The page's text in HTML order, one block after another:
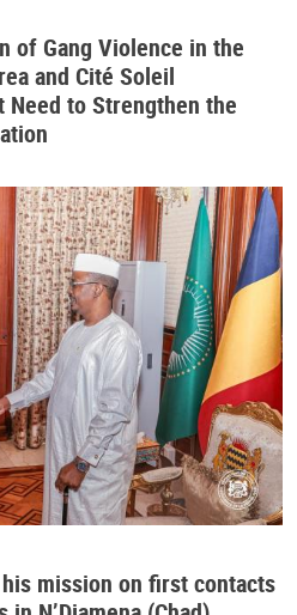
of Gang Violence in the
and Cité Soleil
Need to Strengthen the
mission on first contacts